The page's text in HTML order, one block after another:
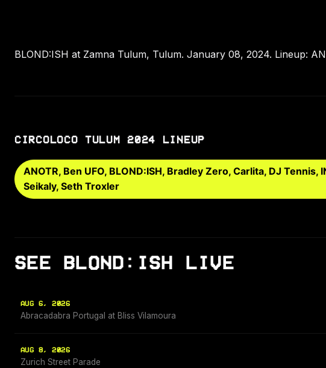
BLOND:ISH at Zamna Tulum, Tulum. January 08, 2024. Lineup:
CIRCOLOCO TULUM 2024 LINEUP
ANOTR, Ben UFO, BLOND:ISH, Bradley Zero, Carlita, DJ
Seikaly, Seth Troxler
SEE BLOND:ISH LIVE
AUG 6, 2026
Abracadabra Portugal at Bliss Vilamoura
AUG 8, 2026
Zurich Street Parade